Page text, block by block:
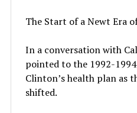
The Start of a Newt Era
In a conversation with
pointed to the 1992-
Clinton’s health plan as
shifted.